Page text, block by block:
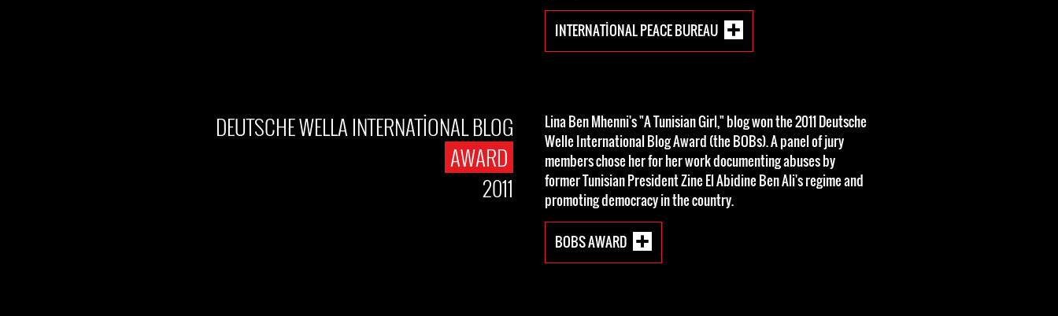
INTERNATIONAL PEACE BUREAU
DEUTSCHE WELLA INTERNATIONAL BLOG
AWARD
2011
Lina Ben Mhenni's "A Tunisian Girl," blog won the 2011 Deutsche
Welle International Blog Award (the BOBs). A panel of jury
members chose her for her work documenting abuses by
former Tunisian President Zine El Abidine Ben Ali's regime and
promoting democracy in the country.
BOBS AWARD